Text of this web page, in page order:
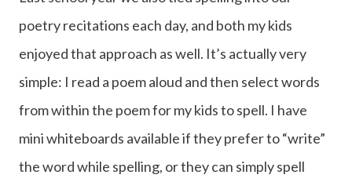
poetry recitations each day, and both my kids
enjoyed that approach as well. It’s actually very
simple: I read a poem aloud and then select words
from within the poem for my kids to spell. I have
mini whiteboards available if they prefer to “write”
the word while spelling, or they can simply spell